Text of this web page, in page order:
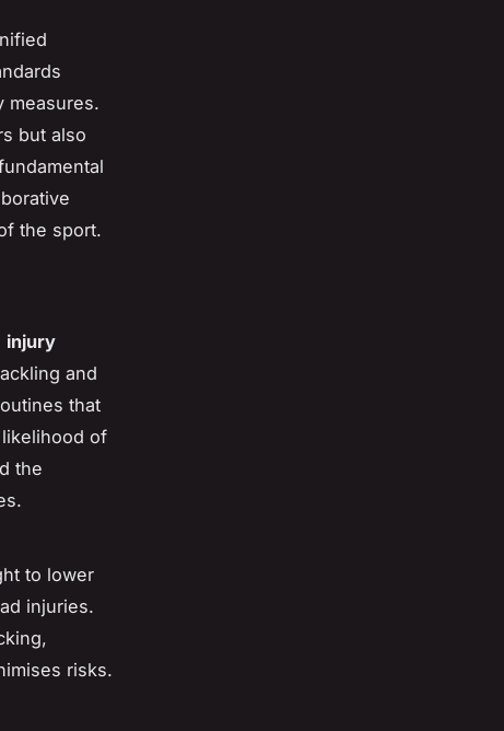
measures.
but also
the sport.
injury
and
that
of
the
to lower
injuries.
risks.